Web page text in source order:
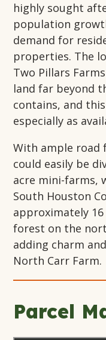
highly sought
population
demand for
properties. The
Two Pillars
land far beyond
contains, and
especially as
With ample road
could easily be
acre mini-farms,
South Houston
approximately
forest on the
adding charm
North Carr Farm.
Parcel